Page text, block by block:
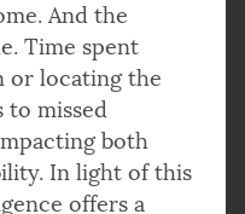
And the
Time spent
or locating the
to missed
both
In light of this
offers a